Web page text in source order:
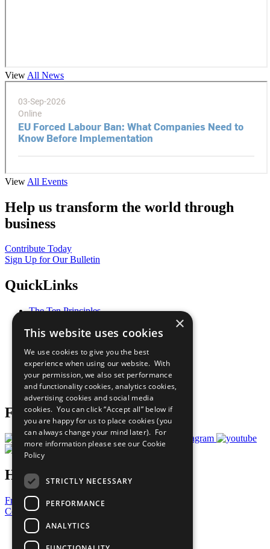
View All News
View All Events
Help us transform the world through
business
Contribute Today
Sign Up for Our Bulletin
QuickLinks
The Ten Principles
Our Participants
What You Can Do
Careers & Opportunities
Join Now
Prepare your CoP
Follow Us
Have a Question?
Frequently Asked Questions
Contact Us
United Nations
Privacy Policy
×
This website uses cookies
We use cookies to give you the best
experience when using our website. With
your permission, we also set performance
and functionality cookies, analytics cookies,
advertising cookies and social media
cookies. You can click “Accept all” below if
you are happy for us to place cookies (you
can always change your mind later). For
more information please see our Cookie
Policy
STRICTLY NECESSARY
PERFORMANCE
ANALYTICS